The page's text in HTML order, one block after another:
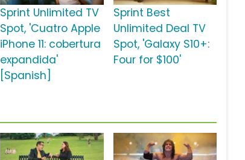
Sprint Unlimited TV
Spot, 'Cuatro Apple
iPhone 11: cobertura
expandida'
[Spanish]
Sprint Best
Unlimited Deal TV
Spot, 'Galaxy S10+:
Four for $100'